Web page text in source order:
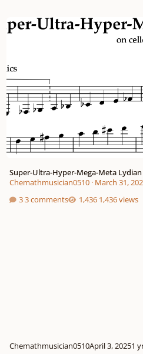
Super-Ultra-Hyper-Mega-Meta Lydian
Super-Ultra-Hyper-Mega-Meta
Chemathmusician0510· March 31,
3 comments
1,436 views
Chemathmusician0510April 3, 20251